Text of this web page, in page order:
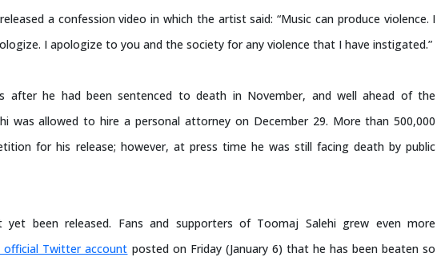
a confession video in which the artist said: “Music can produce violence. I
I apologize to you and the society for any violence that I have instigated.”
after he had been sentenced to death in November, and well ahead of the
was allowed to hire a personal attorney on December 29. More than 500,000
for his release; however, at press time he was still facing death by public
been released. Fans and supporters of Toomaj Salehi grew even more
official Twitter account posted on Friday (January 6) that he has been beaten so